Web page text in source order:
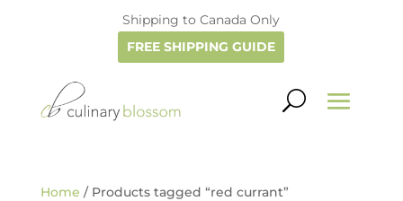
Shipping to Canada Only
FREE SHIPPING GUIDE
Home / Products tagged “red currant”